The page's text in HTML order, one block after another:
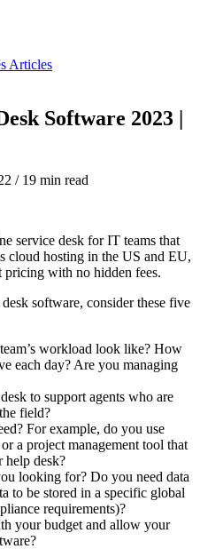
Articles
Software 2023 |
/ 19 min read
service desk for IT teams that
cloud hosting in the US and EU,
pricing with no hidden fees.
software, consider these five
workload look like? How
each day? Are you managing
to support agents who are
field?
For example, do you use
a project management tool that
help desk?
looking for? Do you need data
to be stored in a specific global
requirements)?
your budget and allow your